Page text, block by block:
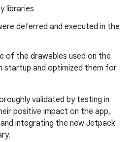
libraries
deferred and executed in the
of the drawables used on the
startup and optimized them for
validated by testing in
positive impact on the app,
integrating the new Jetpack